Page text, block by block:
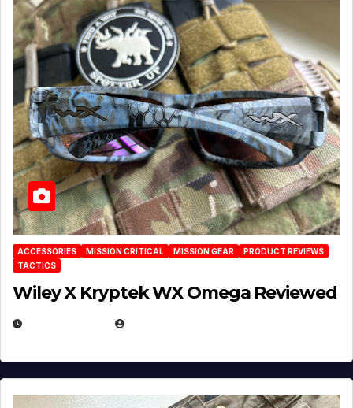
ACCESSORIES MISSION CRITICAL MISSION GEAR
PRODUCT REVIEWS
TACTICS
Wiley X Kryptek WX Omega Reviewed